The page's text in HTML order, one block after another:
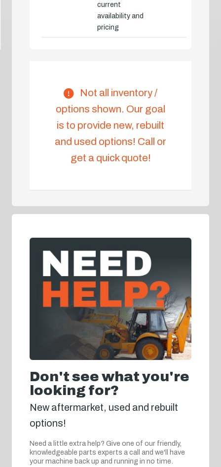
current
availability and
pricing
Not all inventory /
options shown. Our goal
is to provide new, rebuilt
and used options! Call or
get a quick quote!
Don't see what you're
looking for?
New aftermarket, used and rebuilt
options!
Need a little extra help? Give one of our friendly,
knowledgeable parts experts a call and we'll have
your machine back up and running in no time.